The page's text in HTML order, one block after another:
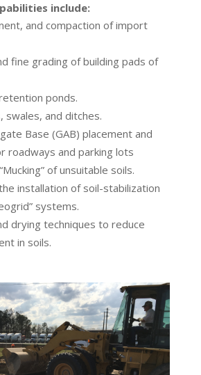
include:
and compaction of import
fine grading of building pads of
ponds.
swales, and ditches.
Base (GAB) placement and
roadways and parking lots
of unsuitable soils.
installation of soil-stabilization
systems.
drying techniques to reduce
in soils.